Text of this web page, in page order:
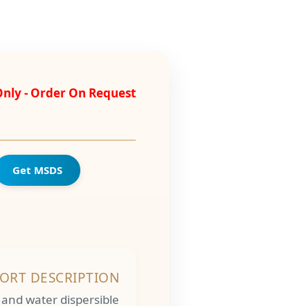
- Order On Request
Get MSDS
DESCRIPTION
water dispersible